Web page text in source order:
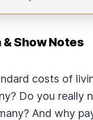
Show Notes
costs of
Do you really
And why